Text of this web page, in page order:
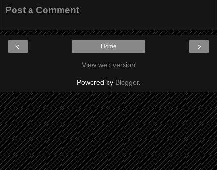
Post a Comment
‹ ›
Home
View web version
Powered by Blogger.